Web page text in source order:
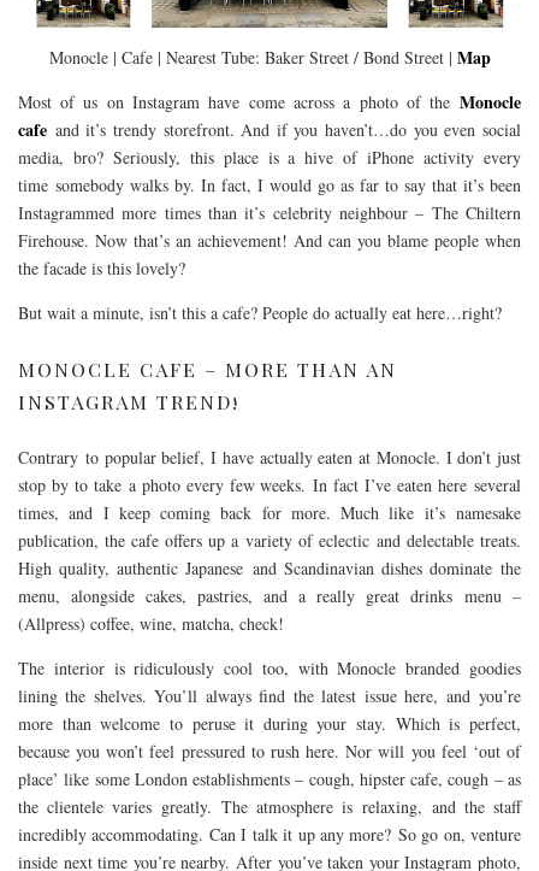
Monocle | Cafe | Nearest Tube: Baker Street / Bond Street | Map
Most of us on Instagram have come across a photo of the Monocle
cafe and it’s trendy storefront. And if you haven’t…do you even social
media, bro? Seriously, this place is a hive of iPhone activity every
time somebody walks by. In fact, I would go as far to say that it’s been
Instagrammed more times than it’s celebrity neighbour – The Chiltern
Firehouse. Now that’s an achievement! And can you blame people when
the facade is this lovely?
But wait a minute, isn’t this a cafe? People do actually eat here…right?
MONOCLE CAFE – MORE THAN AN
INSTAGRAM TREND!
Contrary to popular belief, I have actually eaten at Monocle. I don’t just
stop by to take a photo every few weeks. In fact I’ve eaten here several
times, and I keep coming back for more. Much like it’s namesake
publication, the cafe offers up a variety of eclectic and delectable treats.
High quality, authentic Japanese and Scandinavian dishes dominate the
menu, alongside cakes, pastries, and a really great drinks menu –
(Allpress) coffee, wine, matcha, check!
The interior is ridiculously cool too, with Monocle branded goodies
lining the shelves. You’ll always find the latest issue here, and you’re
more than welcome to peruse it during your stay. Which is perfect,
because you won’t feel pressured to rush here. Nor will you feel ‘out of
place’ like some London establishments – cough, hipster cafe, cough – as
the clientele varies greatly. The atmosphere is relaxing, and the staff
incredibly accommodating. Can I talk it up any more? So go on, venture
inside next time you’re nearby. After you’ve taken your Instagram photo,